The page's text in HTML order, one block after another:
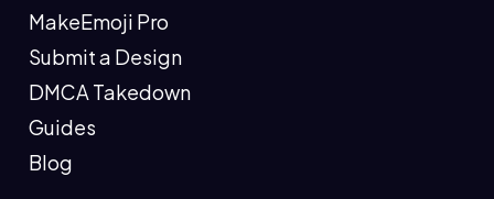
MakeEmoji Pro
Submit a Design
DMCA Takedown
Guides
Blog